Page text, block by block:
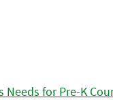
for Pre-K